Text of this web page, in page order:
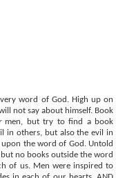
word of God. High up on
not say about himself. Book
men, but try to find a book
in others, but also the evil in
the word of God. Untold
no books outside the word
of us. Men were inspired to